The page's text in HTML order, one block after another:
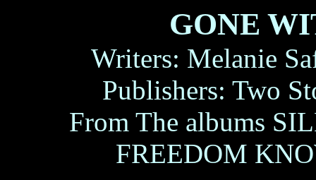
GONE
Writers: Melanie
Publishers: Two
From The albums
FREEDOM